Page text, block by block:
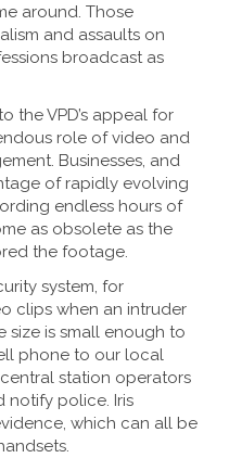
around. Those
and assaults on
broadcast as
the VPD’s appeal for
role of video and
Businesses, and
of rapidly evolving
endless hours of
as obsolete as the
the footage.
system, for
clips when an intruder
size is small enough to
phone to our local
station operators
notify police. Iris
which can all be